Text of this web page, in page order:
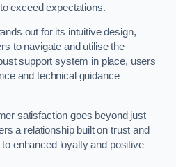
exceed expectations.
out for its intuitive design,
to navigate and utilise the
support system in place, users
and technical guidance
satisfaction goes beyond just
a relationship built on trust and
enhanced loyalty and positive